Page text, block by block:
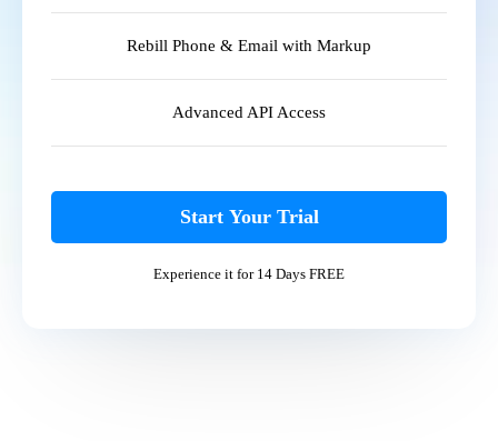
Rebill Phone & Email with Markup
Advanced API Access
Start Your Trial
Experience it for 14 Days FREE